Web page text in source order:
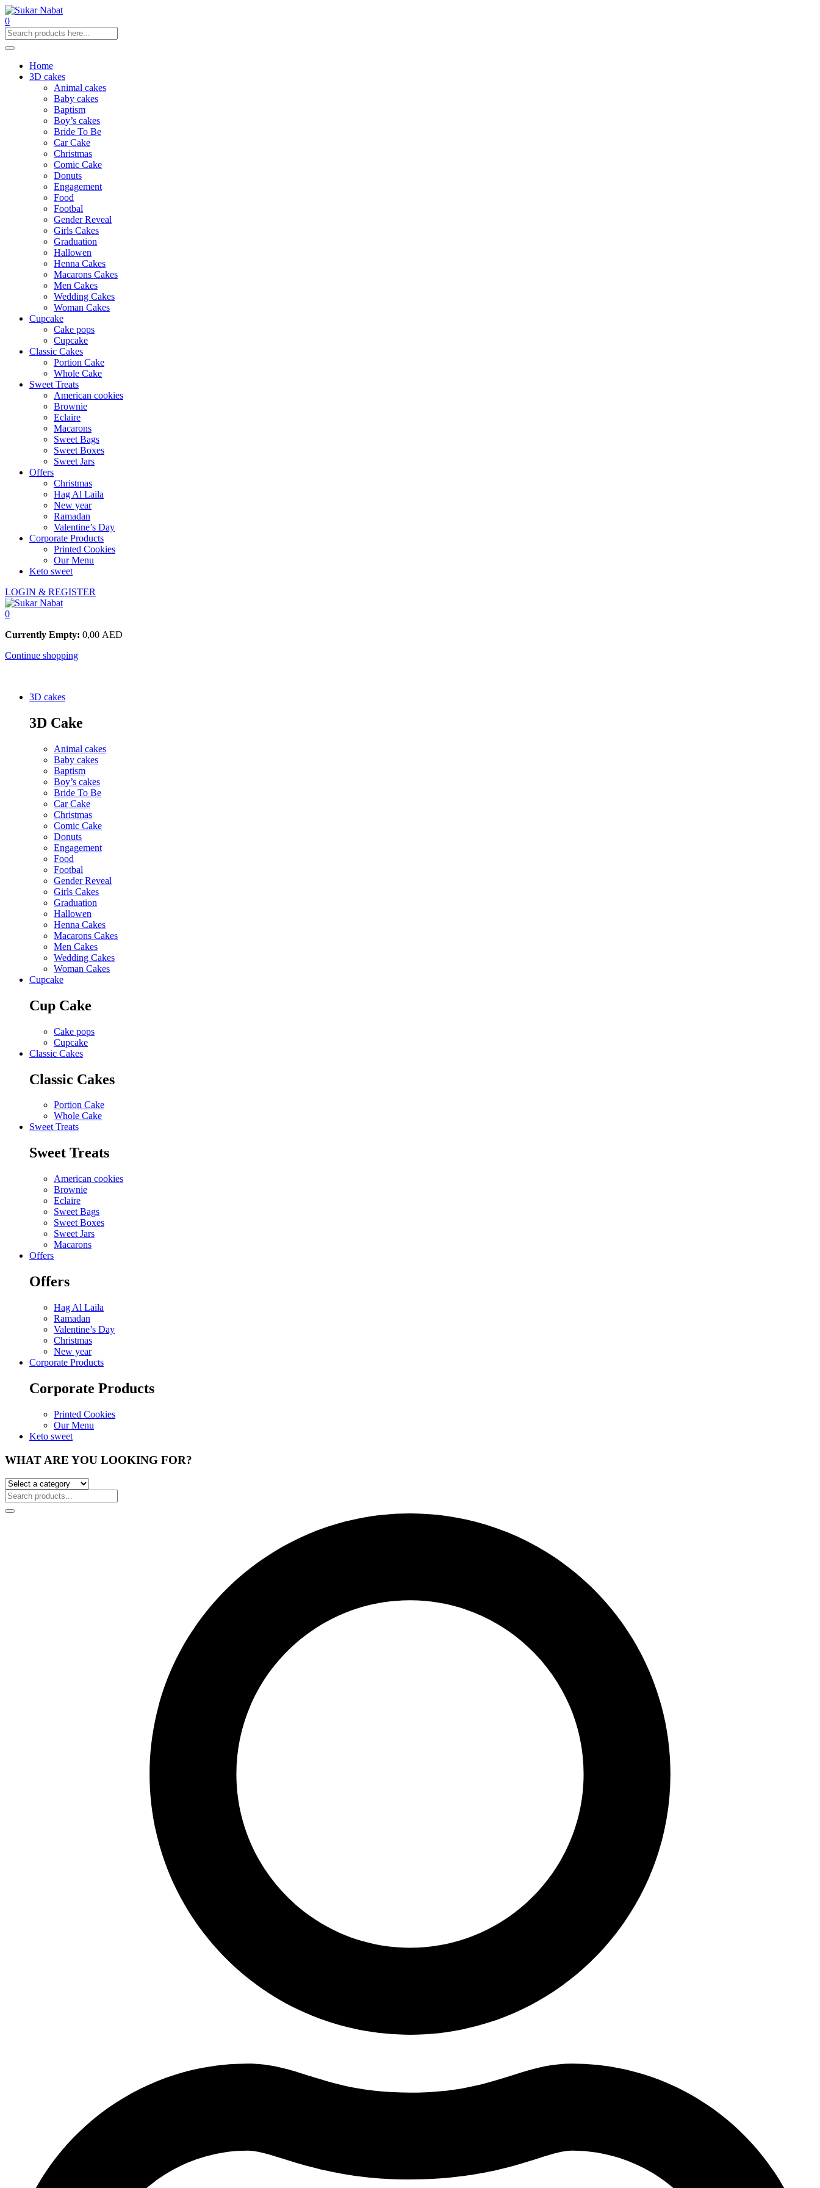
0
Home
3D cakes
Animal cakes
Baby cakes
Baptism
Boy’s cakes
Bride To Be
Car Cake
Christmas
Comic Cake
Donuts
Engagement
Food
Footbal
Gender Reveal
Girls Cakes
Graduation
Hallowen
Henna Cakes
Macarons Cakes
Men Cakes
Wedding Cakes
Woman Cakes
Cupcake
Cake pops
Cupcake
Classic Cakes
Portion Cake
Whole Cake
Sweet Treats
American cookies
Brownie
Eclaire
Macarons
Sweet Bags
Sweet Boxes
Sweet Jars
Offers
Christmas
Hag Al Laila
New year
Ramadan
Valentine’s Day
Corporate Products
Printed Cookies
Our Menu
Keto sweet
LOGIN & REGISTER
0
Currently Empty: 0,00 AED
Continue shopping
3D cakes
3D Cake
Animal cakes
Baby cakes
Baptism
Boy’s cakes
Bride To Be
Car Cake
Christmas
Comic Cake
Donuts
Engagement
Food
Footbal
Gender Reveal
Girls Cakes
Graduation
Hallowen
Henna Cakes
Macarons Cakes
Men Cakes
Wedding Cakes
Woman Cakes
Cupcake
Cup Cake
Cake pops
Cupcake
Classic Cakes
Classic Cakes
Portion Cake
Whole Cake
Sweet Treats
Sweet Treats
American cookies
Brownie
Eclaire
Sweet Bags
Sweet Boxes
Sweet Jars
Macarons
Offers
Offers
Hag Al Laila
Ramadan
Valentine’s Day
Christmas
New year
Corporate Products
Corporate Products
Printed Cookies
Our Menu
Keto sweet
WHAT ARE YOU LOOKING FOR?